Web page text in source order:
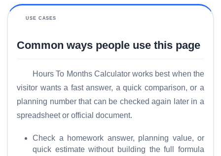
USE CASES
Common ways people use this page
Hours To Months Calculator works best when the
visitor wants a fast answer, a quick comparison, or a
planning number that can be checked again later in a
spreadsheet or official document.
Check a homework answer, planning value, or
quick estimate without building the full formula